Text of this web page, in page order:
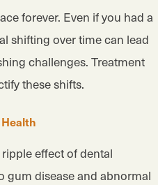
forever. Even if you had a
shifting over time can lead
challenges. Treatment
these shifts.
effect of dental
gum disease and abnormal